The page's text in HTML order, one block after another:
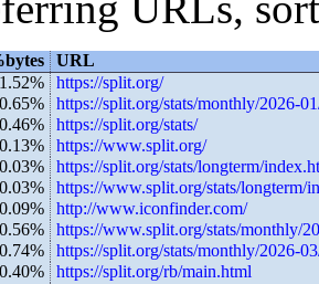
URL
1.52%
https://split.org/
0.65%
https://split.org/stats/monthly/2026-
0.46%
https://split.org/stats/
0.13%
https://www.split.org/
0.03%
https://split.org/stats/longterm/
0.03%
https://www.split.org/stats/longterm/
0.09%
http://www.iconfinder.com/
0.56%
https://www.split.org/stats/monthly/
0.74%
https://split.org/stats/monthly/2026-
0.40%
https://split.org/rb/main.html